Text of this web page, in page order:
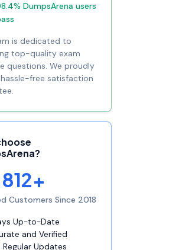
DumpsArena users
is dedicated to
top-quality exam
questions. We proudly
free satisfaction
Customers Since 2018
Up-to-Date
and Verified
Regular Updates